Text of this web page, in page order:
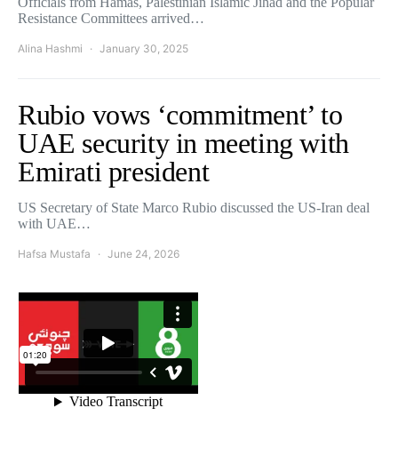
Resistance Committees arrived…
Alina Hashmi January 30, 2025
Rubio vows ‘commitment’ to
UAE security in meeting with
Emirati president
US Secretary of State Marco Rubio discussed the US-Iran deal
with UAE…
Hafsa Mustafa June 24, 2026